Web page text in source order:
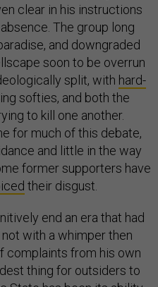
clear in his instructions
The group long
and downgraded
soon to be overrun
split, with hard-
softies, and both the
to kill one another.
for much of this debate,
and little in the way
former supporters have
their disgust.
end an era that had
not with a whimper then
complaints from his own
thing for outsiders to